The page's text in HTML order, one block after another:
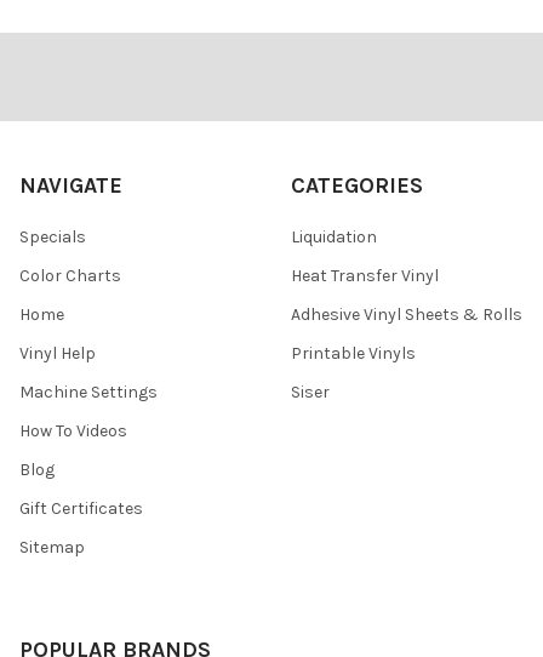
NAVIGATE
Specials
Color Charts
Home
Vinyl Help
Machine Settings
How To Videos
Blog
Gift Certificates
Sitemap
CATEGORIES
Liquidation
Heat Transfer Vinyl
Adhesive Vinyl Sheets & Rolls
Printable Vinyls
Siser
POPULAR BRANDS